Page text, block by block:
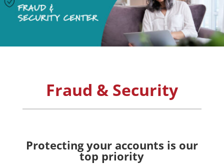
Fraud & Security
Protecting your accounts is our
top priority